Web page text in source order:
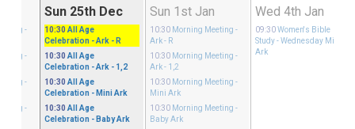
-
-
-
-
Sun 25th Dec
10:30 All Age
Celebration - Ark - R
10:30 All Age
Celebration - Ark - 1,2
10:30 All Age
Celebration - Mini Ark
10:30 All Age
Celebration - Baby Ark
Sun 1st Jan
10:30 Morning Meeting -
Ark - R
10:30 Morning Meeting -
Ark - 1,2
10:30 Morning Meeting -
Mini Ark
10:30 Morning Meeting -
Baby Ark
Wed 4th Jan
09:30 Women's Bible
Study- Wednesday Mini
Ark